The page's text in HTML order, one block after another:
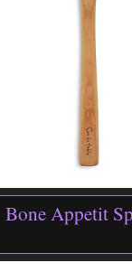
Bone Appetit